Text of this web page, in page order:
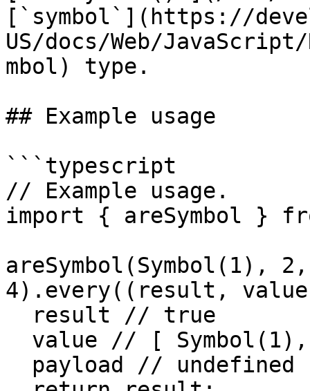
[`symbol`](https://
US/docs/Web/
mbol) type.
## Example usage
```typescript
// Example usage.
import { areSymbol }
areSymbol(Symbol(1),
4).every((result,